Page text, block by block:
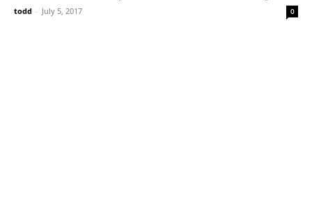
todd - July 5, 2017 0